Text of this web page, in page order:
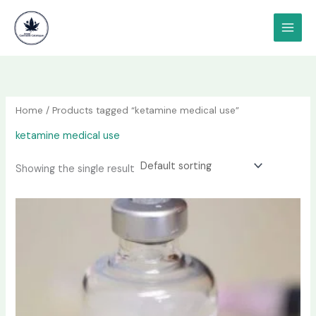
content
content
Home / Products tagged “ketamine medical use”
ketamine medical use
Showing the single result
Price
range:
through
$1,200.00
This
has
multiple
variants.
The
options